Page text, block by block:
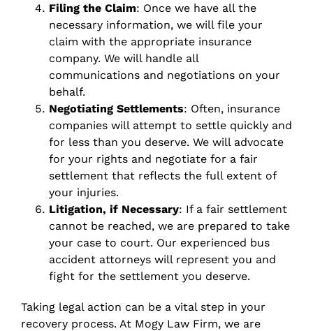
Filing the Claim: Once we have all the
necessary information, we will file your
claim with the appropriate insurance
company. We will handle all
communications and negotiations on your
behalf.
Negotiating Settlements: Often, insurance
companies will attempt to settle quickly and
for less than you deserve. We will advocate
for your rights and negotiate for a fair
settlement that reflects the full extent of
your injuries.
Litigation, if Necessary: If a fair settlement
cannot be reached, we are prepared to take
your case to court. Our experienced bus
accident attorneys will represent you and
fight for the settlement you deserve.
Taking legal action can be a vital step in your
recovery process. At Mogy Law Firm, we are